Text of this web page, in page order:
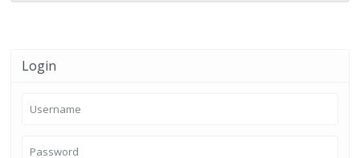
Login